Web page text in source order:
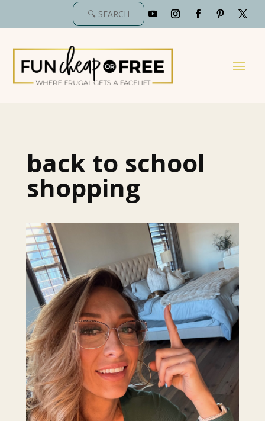
back to school
shopping